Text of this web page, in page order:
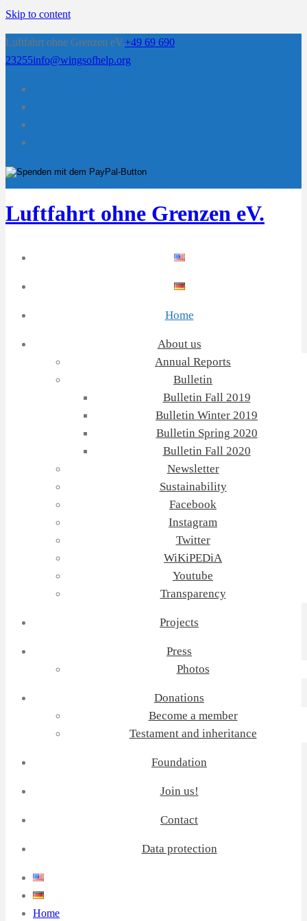
Skip to content
Luftfahrt ohne Grenzen eV.+49 69 690
23255info@wingsofhelp.org
Luftfahrt ohne Grenzen eV.
Home
About us
Annual Reports
Bulletin
Bulletin Fall 2019
Bulletin Winter 2019
Bulletin Spring 2020
Bulletin Fall 2020
Newsletter
Sustainability
Facebook
Instagram
Twitter
WiKiPEDiA
Youtube
Transparency
Projects
Press
Photos
Donations
Become a member
Testament and inheritance
Foundation
Join us!
Contact
Data protection
Home